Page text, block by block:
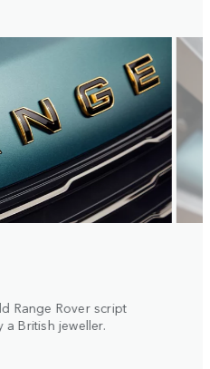
Range Rover script
British jeweller.